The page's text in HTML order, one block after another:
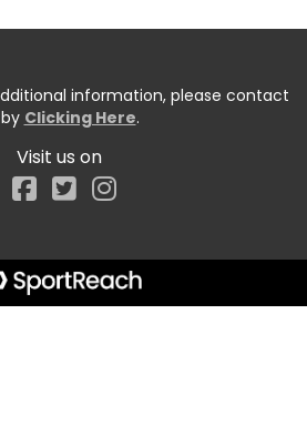
information, please contact
Clicking Here.
Visit us on
Facebook